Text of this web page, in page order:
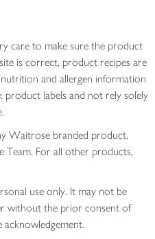
care to make sure the product
is correct, product recipes are
and allergen information
product labels and not rely solely
Waitrose branded product,
Team. For all other products,
use only. It may not be
without the prior consent of